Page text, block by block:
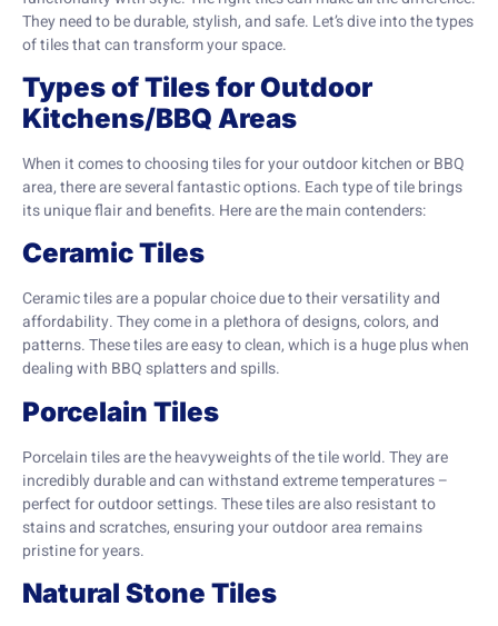
They need to be durable, stylish, and safe. Let’s dive into the types
of tiles that can transform your space.
Types of Tiles for Outdoor
Kitchens/BBQ Areas
When it comes to choosing tiles for your outdoor kitchen or BBQ
area, there are several fantastic options. Each type of tile brings
its unique flair and benefits. Here are the main contenders:
Ceramic Tiles
Ceramic tiles are a popular choice due to their versatility and
affordability. They come in a plethora of designs, colors, and
patterns. These tiles are easy to clean, which is a huge plus when
dealing with BBQ splatters and spills.
Porcelain Tiles
Porcelain tiles are the heavyweights of the tile world. They are
incredibly durable and can withstand extreme temperatures –
perfect for outdoor settings. These tiles are also resistant to
stains and scratches, ensuring your outdoor area remains
pristine for years.
Natural Stone Tiles